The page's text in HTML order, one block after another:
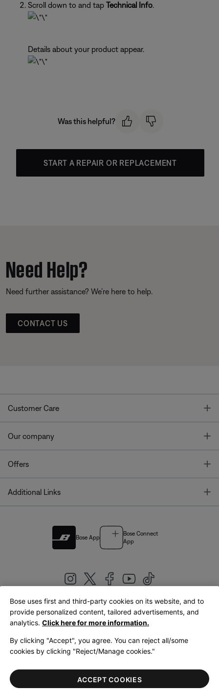
Scroll down to and tap Technical Info.
Details about your product appear.
Was this helpful?
START A REPAIR OR REPLACEMENT
Need Help?
Need further assistance? We’re here to help.
CONTACT US
Customer Care
Our company
Offers
Additional Links
Bose App
Bose Connect
App
United Kingdom|English
LegalPrivacy PolicyAccessibilityCookies NoticeTerms of Sale
Terms of Use
Bose uses first and third-party cookies on its website, and to
provide personalized content, tailored advertisements, and
analytics. Click here for more information.
By clicking "Accept", you agree. You can reject all/some
cookies by clicking "Reject/Manage cookies."
ACCEPT COOKIES